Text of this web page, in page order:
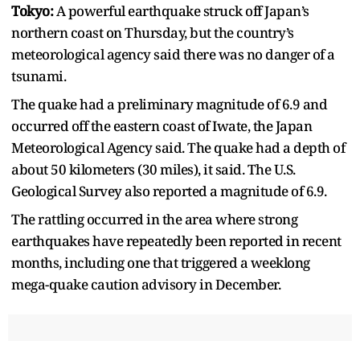
Tokyo:A powerful earthquake struck off Japan’s
northern coast on Thursday, but the country’s
meteorological agency said there was no danger of a
tsunami.
The quake had a preliminary magnitude of 6.9 and
occurred off the eastern coast of Iwate, the Japan
Meteorological Agency said. The quake had a depth of
about 50 kilometers (30 miles), it said. The U.S.
Geological Survey also reported a magnitude of 6.9.
The rattling occurred in the area where strong
earthquakes have repeatedly been reported in recent
months, including one that triggered a weeklong
mega-quake caution advisory in December.